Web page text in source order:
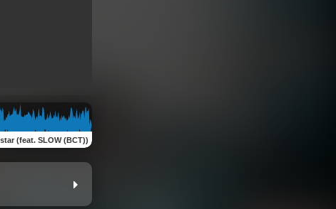
(feat. SLOW (BCT))